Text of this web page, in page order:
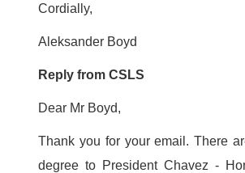
Cordially,
Aleksander Boyd
Reply from CSLS
Dear Mr Boyd,
Thank you for your email. There
degree to President Chavez -